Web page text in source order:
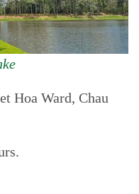
Hoa Ward, Chau